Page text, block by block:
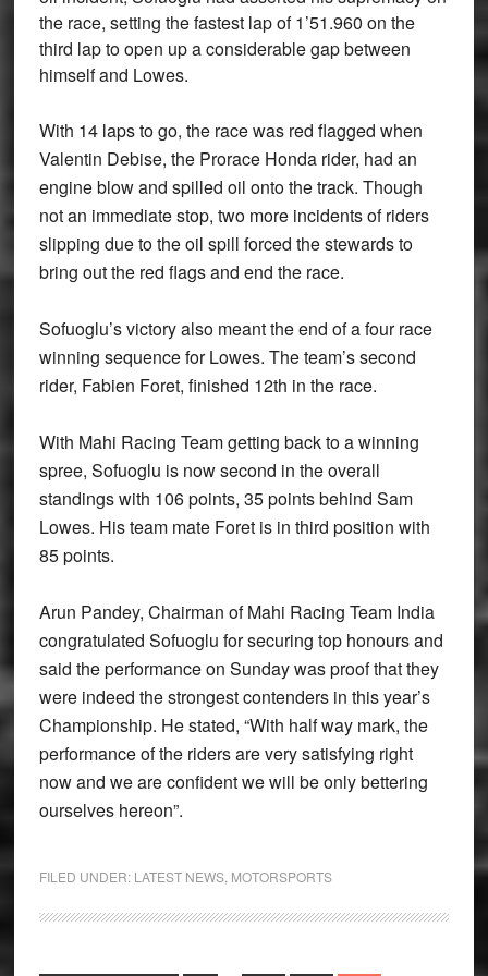
the race, setting the fastest lap of 1’51.960 on the
third lap to open up a considerable gap between
himself and Lowes.
With 14 laps to go, the race was red flagged when
Valentin Debise, the Prorace Honda rider, had an
engine blow and spilled oil onto the track. Though
not an immediate stop, two more incidents of riders
slipping due to the oil spill forced the stewards to
bring out the red flags and end the race.
Sofuoglu’s victory also meant the end of a four race
winning sequence for Lowes. The team’s second
rider, Fabien Foret, finished 12th in the race.
With Mahi Racing Team getting back to a winning
spree, Sofuoglu is now second in the overall
standings with 106 points, 35 points behind Sam
Lowes. His team mate Foret is in third position with
85 points.
Arun Pandey, Chairman of Mahi Racing Team India
congratulated Sofuoglu for securing top honours and
said the performance on Sunday was proof that they
were indeed the strongest contenders in this year’s
Championship. He stated, “With half way mark, the
performance of the riders are very satisfying right
now and we are confident we will be only bettering
ourselves hereon”.
FILED UNDER: LATEST NEWS, MOTORSPORTS